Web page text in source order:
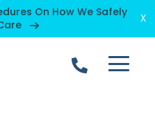
On How We Safely
X
open